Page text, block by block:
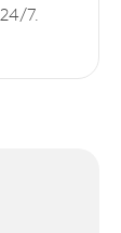
7.